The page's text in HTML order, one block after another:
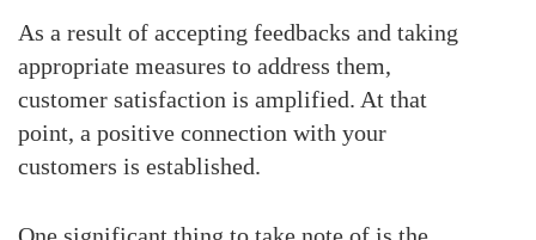
As a result of accepting feedbacks and taking
appropriate measures to address them,
customer satisfaction is amplified. At that
point, a positive connection with your
customers is established.
One significant thing to take note of is the